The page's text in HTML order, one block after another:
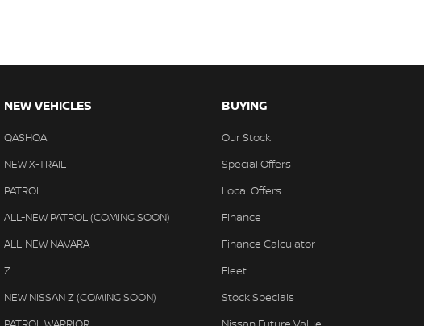
NEW VEHICLES
QASHQAI
NEW X-TRAIL
PATROL
ALL-NEW PATROL (COMING SOON)
ALL-NEW NAVARA
Z
NEW NISSAN Z (COMING SOON)
BUYING
Our Stock
Special Offers
Local Offers
Finance
Finance Calculator
Fleet
Stock Specials